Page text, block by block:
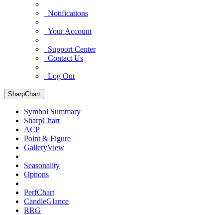
Notifications
Your Account
Support Center
Contact Us
Log Out
SharpChart
Symbol Summary
SharpChart
ACP
Point & Figure
GalleryView
Seasonality
Options
PerfChart
CandleGlance
RRG